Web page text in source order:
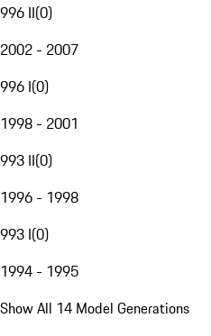
996 II(0)
2002 - 2007
996 I(0)
1998 - 2001
993 II(0)
1996 - 1998
993 I(0)
1994 - 1995
Show All 14 Model Generations